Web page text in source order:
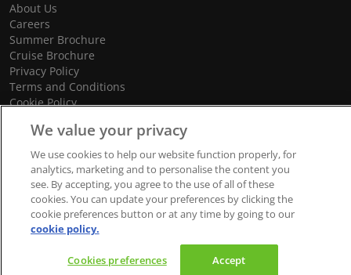
About Us
Careers
Summer Brochure
Cruise Brochure
Privacy Policy
Terms and Conditions
Cookie Policy
© 2026 dnata Travel. All Rights Reserved.
We accept
We value your privacy
We use cookies to help our website function properly, for
analytics, marketing and to personalise the content you
see. By accepting, you agree to the use of all of these
cookies. You can update your preferences by clicking the
cookie preferences button or at any time by going to our
cookie policy.
Cookies preferences Accept